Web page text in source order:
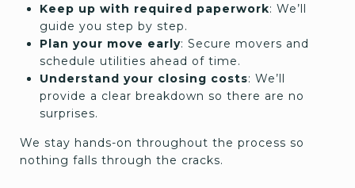
Keep up with required paperwork: We’ll
guide you step by step.
Plan your move early: Secure movers and
schedule utilities ahead of time.
Understand your closing costs: We’ll
provide a clear breakdown so there are no
surprises.
We stay hands-on throughout the process so
nothing falls through the cracks.